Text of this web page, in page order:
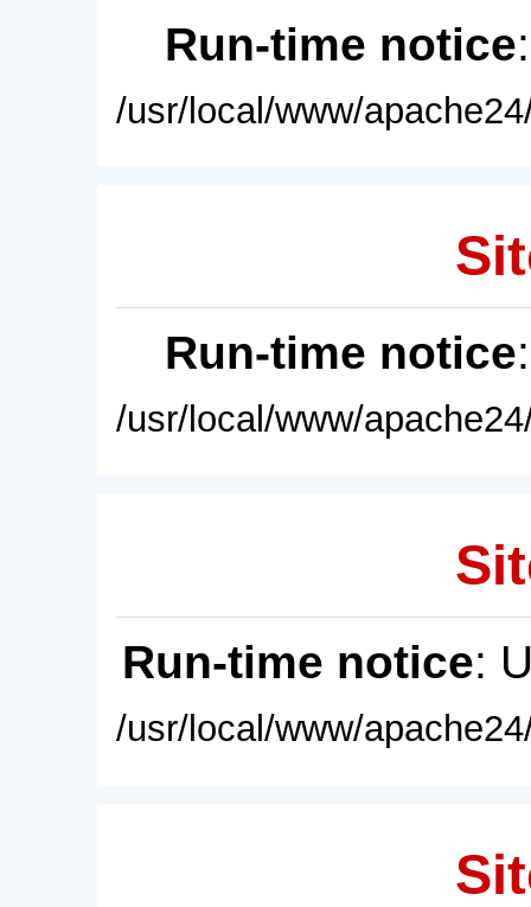
Run-time notice
/usr/local/www/
Run-time notice
/usr/local/www/
Run-time notice:
/usr/local/www/